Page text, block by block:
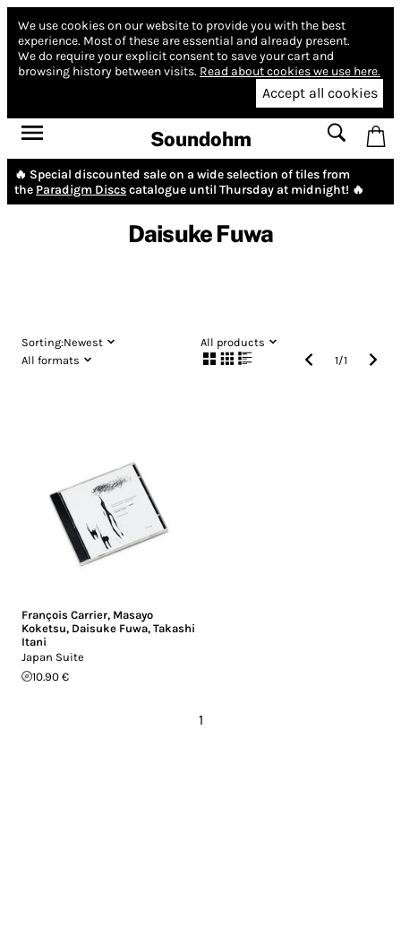
We use cookies on our website to provide you with the best
experience. Most of these are essential and already present.
We do require your explicit consent to save your cart and
browsing history between visits. Read about cookies we use here.
Accept all cookies
Soundohm
🔥 Special discounted sale on a wide selection of tiles from
the Paradigm Discscatalogue until Thursday at midnight! 🔥
Daisuke Fuwa
Sorting:Newest
All products
All formats
1/1
François Carrier, Masayo
Koketsu, Daisuke Fuwa, Takashi
Itani
Japan Suite
10.90 €
1